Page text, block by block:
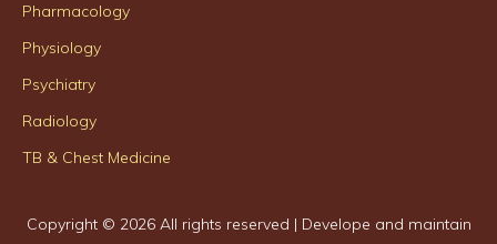
Pharmacology
Physiology
Psychiatry
Radiology
TB & Chest Medicine
Copyright © 2026 All rights reserved | Develope and maintain